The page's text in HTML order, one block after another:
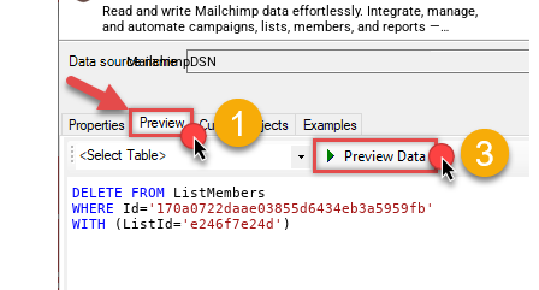
Read and write Mailchimp data effortlessly. Integrate, manage,
and automate campaigns, lists, members, and reports —
almost no coding required.
MailchimpDSN
DELETE FROM
WHERE Id='170a0722daae03855d6434eb3a5959fb'
WITH (ListId='e246f7e24d' )